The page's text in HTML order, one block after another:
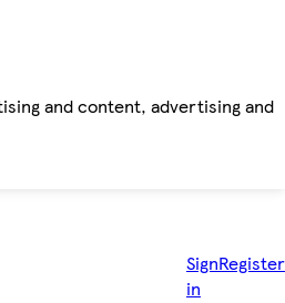
and content, advertising and
Sign
in
Register